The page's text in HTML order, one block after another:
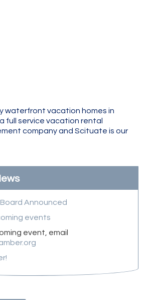
waterfront vacation homes in
full service vacation rental
company and Scituate is our
Announced
events
event, email